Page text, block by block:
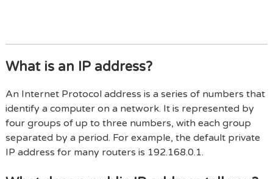
What is an IP address?
An Internet Protocol address is a series of numbers that
identify a computer on a network. It is represented by
four groups of up to three numbers, with each group
separated by a period. For example, the default private
IP address for many routers is 192.168.0.1.